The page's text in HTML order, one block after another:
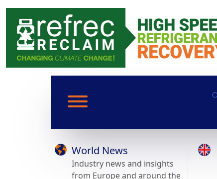
World News
Industry news and insights
from Europe and around the